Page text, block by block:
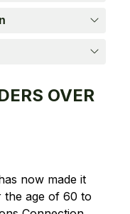
OVER
now made it
age of 60 to